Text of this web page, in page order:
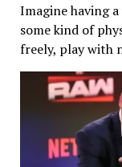
Imagine having
some kind of
freely, play with